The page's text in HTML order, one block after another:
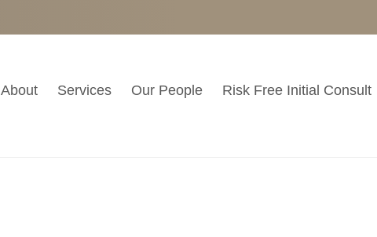
About Services Our People Risk Free Initial Consult